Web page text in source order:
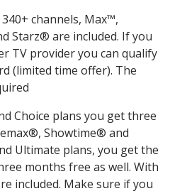
channels, Max™,
Starz® are included. If you
TV provider you can qualify
(limited time offer). The
Choice plans you get three
Showtime® and
Ultimate plans, you get the
months free as well. With
included. Make sure if you